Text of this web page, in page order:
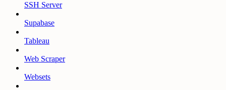
SSH Server
Supabase
Tableau
Web Scraper
Websets